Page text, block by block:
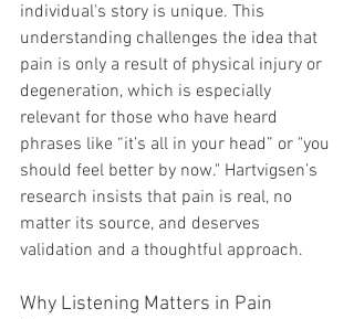
individual's story is unique. This
understanding challenges the idea that
pain is only a result of physical injury or
degeneration, which is especially
relevant for those who have heard
phrases like “it’s all in your head” or "you
should feel better by now." Hartvigsen’s
research insists that pain is real, no
matter its source, and deserves
validation and a thoughtful approach.
Why Listening Matters in Pain